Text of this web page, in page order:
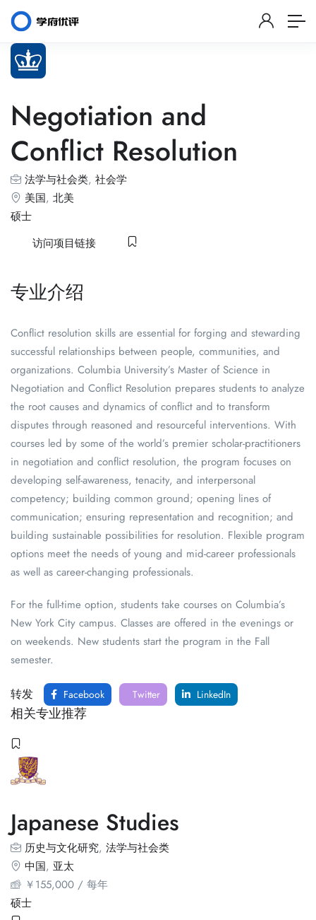
Negotiation and
Conflict Resolution
法学与社会类, 社会学
美国, 北美
硕士
访问项目链接
专业介绍
Conflict resolution skills are essential for forging and stewarding
successful relationships between people, communities, and
organizations. Columbia University’s Master of Science in
Negotiation and Conflict Resolution prepares students to analyze
the root causes and dynamics of conflict and to transform
disputes through reasoned and resourceful interventions. With
courses led by some of the world’s premier scholar-practitioners
in negotiation and conflict resolution, the program focuses on
developing self-awareness, tenacity, and interpersonal
competency; building common ground; opening lines of
communication; ensuring representation and recognition; and
building sustainable possibilities for resolution. Flexible program
options meet the needs of young and mid-career professionals
as well as career-changing professionals.
For the full-time option, students take courses on Columbia’s
New York City campus. Classes are offered in the evenings or
on weekends. New students start the program in the Fall
semester.
转发 Facebook Twitter LinkedIn
相关专业推荐
Japanese Studies
历史与文化研究, 法学与社会类
中国, 亚太
￥155,000 / 每年
硕士